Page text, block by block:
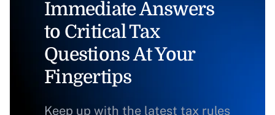
Immediate Answers
to Critical Tax
Questions At Your
Fingertips
Keep up with the latest tax rules